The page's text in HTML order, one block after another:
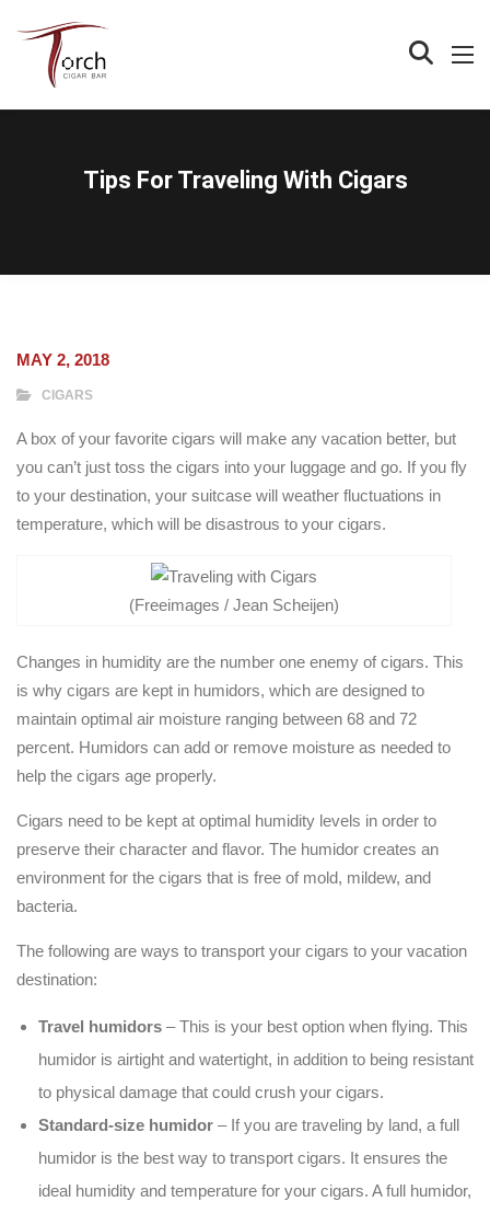
Tips For Traveling With Cigars
MAY 2, 2018
CIGARS
A box of your favorite cigars will make any vacation better, but
you can’t just toss the cigars into your luggage and go. If you fly
to your destination, your suitcase will weather fluctuations in
temperature, which will be disastrous to your cigars.
(Freeimages / Jean Scheijen)
Changes in humidity are the number one enemy of cigars. This
is why cigars are kept in humidors, which are designed to
maintain optimal air moisture ranging between 68 and 72
percent. Humidors can add or remove moisture as needed to
help the cigars age properly.
Cigars need to be kept at optimal humidity levels in order to
preserve their character and flavor. The humidor creates an
environment for the cigars that is free of mold, mildew, and
bacteria.
The following are ways to transport your cigars to your vacation
destination:
Travel humidors – This is your best option when flying. This
humidor is airtight and watertight, in addition to being resistant
to physical damage that could crush your cigars.
Standard-size humidor – If you are traveling by land, a full
humidor is the best way to transport cigars. It ensures the
ideal humidity and temperature for your cigars. A full humidor,